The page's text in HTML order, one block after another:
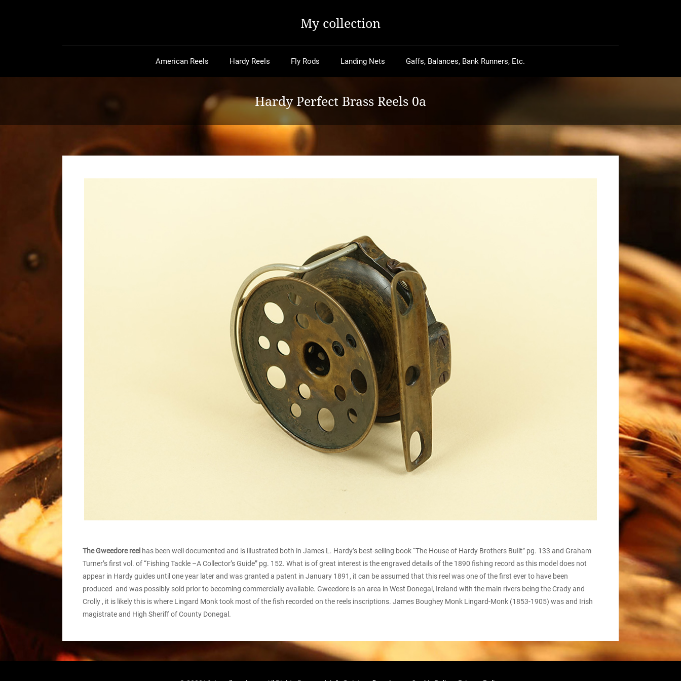
My collection
American Reels Hardy Reels Fly Rods Landing Nets Gaffs, Balances, Bank Runners, Etc.
Hardy Perfect Brass Reels 0a
The Gweedore reel has been well documented and is illustrated both in James L. Hardy’s best-selling book “The House of Hardy Brothers Built” pg. 133 and Graham
Turner’s first vol. of “Fishing Tackle –A Collector’s Guide” pg. 152. What is of great interest is the engraved details of the 1890 fishing record as this model does not
appear in Hardy guides until one year later and was granted a patent in January 1891, it can be assumed that this reel was one of the first ever to have been
produced and was possibly sold prior to becoming commercially available. Gweedore is an area in West Donegal, Ireland with the main rivers being the Crady and
Crolly , it is likely this is where Lingard Monk took most of the fish recorded on the reels inscriptions. James Boughey Monk Lingard-Monk (1853-1905) was and Irish
magistrate and High Sheriff of County Donegal.